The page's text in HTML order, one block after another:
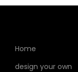
Home
design your own